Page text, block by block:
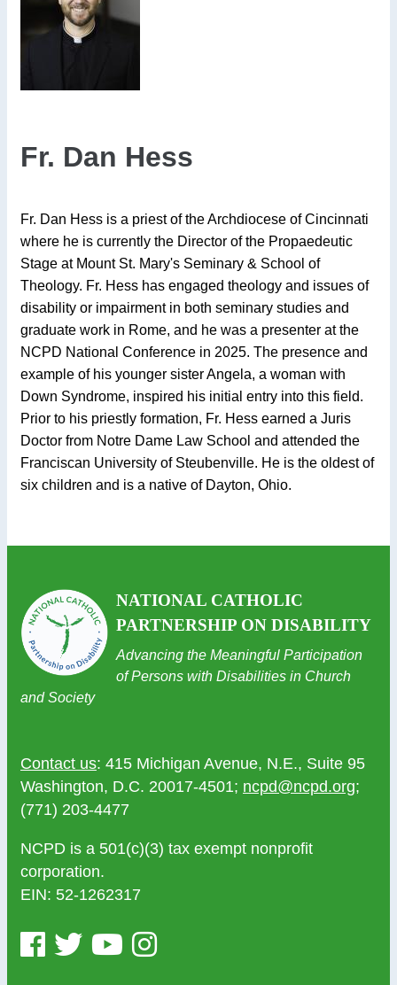
Fr. Dan Hess
Fr. Dan Hess is a priest of the Archdiocese of Cincinnati
where he is currently the Director of the Propaedeutic
Stage at Mount St. Mary's Seminary & School of
Theology. Fr. Hess has engaged theology and issues of
disability or impairment in both seminary studies and
graduate work in Rome, and he was a presenter at the
NCPD National Conference in 2025. The presence and
example of his younger sister Angela, a woman with
Down Syndrome, inspired his initial entry into this field.
Prior to his priestly formation, Fr. Hess earned a Juris
Doctor from Notre Dame Law School and attended the
Franciscan University of Steubenville. He is the oldest of
six children and is a native of Dayton, Ohio.
NATIONAL CATHOLIC
PARTNERSHIP ON DISABILITY
Advancing the Meaningful Participation
of Persons with Disabilities in Church
and Society
Contact us: 415 Michigan Avenue, N.E., Suite 95
Washington, D.C. 20017-4501; ncpd@ncpd.org;
(771) 203-4477
NCPD is a 501(c)(3) tax exempt nonprofit
corporation.
EIN: 52-1262317